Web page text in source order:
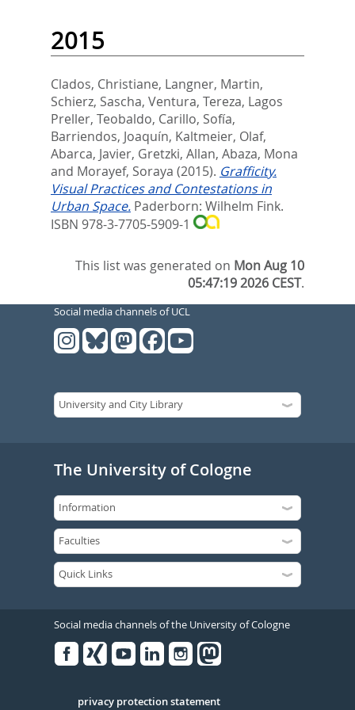
2015
Clados, Christiane, Langner, Martin,
Schierz, Sascha, Ventura, Tereza, Lagos
Preller, Teobaldo, Carillo, Sofía,
Barriendos, Joaquín, Kaltmeier, Olaf,
Abarca, Javier, Gretzki, Allan, Abaza, Mona
and Morayef, Soraya (2015). Grafficity.
Visual Practices and Contestations in
Urban Space. Paderborn: Wilhelm Fink.
ISBN 978-3-7705-5909-1
This list was generated on Mon Aug 10
05:47:19 2026 CEST.
Social media channels of UCL
The University of Cologne
Social media channels of the University of Cologne
Serivce
privacy protection statement